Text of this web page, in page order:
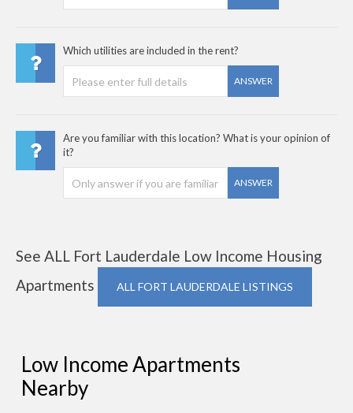
Which utilities are included in the rent?
ANSWER
Are you familiar with this location? What is your opinion of
it?
ANSWER
See ALL Fort Lauderdale Low Income Housing
Apartments
ALL FORT LAUDERDALE LISTINGS
Low Income Apartments
Nearby